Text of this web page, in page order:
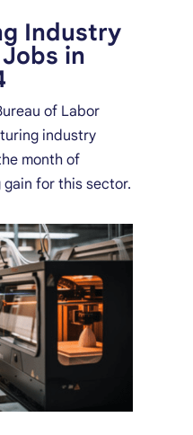
Industry
in
of Labor
industry
month of
gain for this sector.